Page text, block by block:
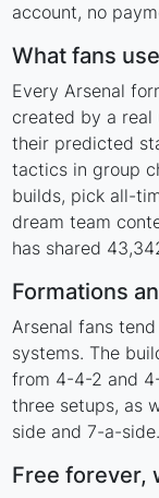
account, no
What fans
Every Arsenal
created by a real
their predicted
tactics in group
builds, pick all-
dream team
has shared
Formations
Arsenal fans
systems. The
from 4-4-2 and
three setups, as
side and 7-a-side.
Free forever,